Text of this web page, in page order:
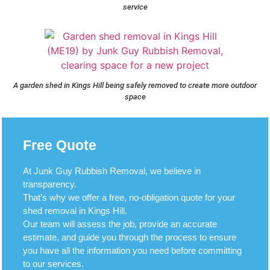
service
A garden shed in Kings Hill being safely removed to create more outdoor
space
Free Quote
At Junk Guy Rubbish Removal, we believe in
transparency.
That’s why we offer a free, no-obligation quote for your
shed removal in Kings Hill.
Our team will assess the job, provide an accurate
estimate, and guide you through the process to ensure
you have all the information you need before committing
to our services.